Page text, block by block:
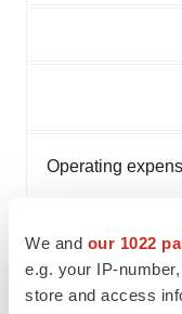
We and our 1022
e.g. your IP-
store and access
Operating
Other income
Net loss for the